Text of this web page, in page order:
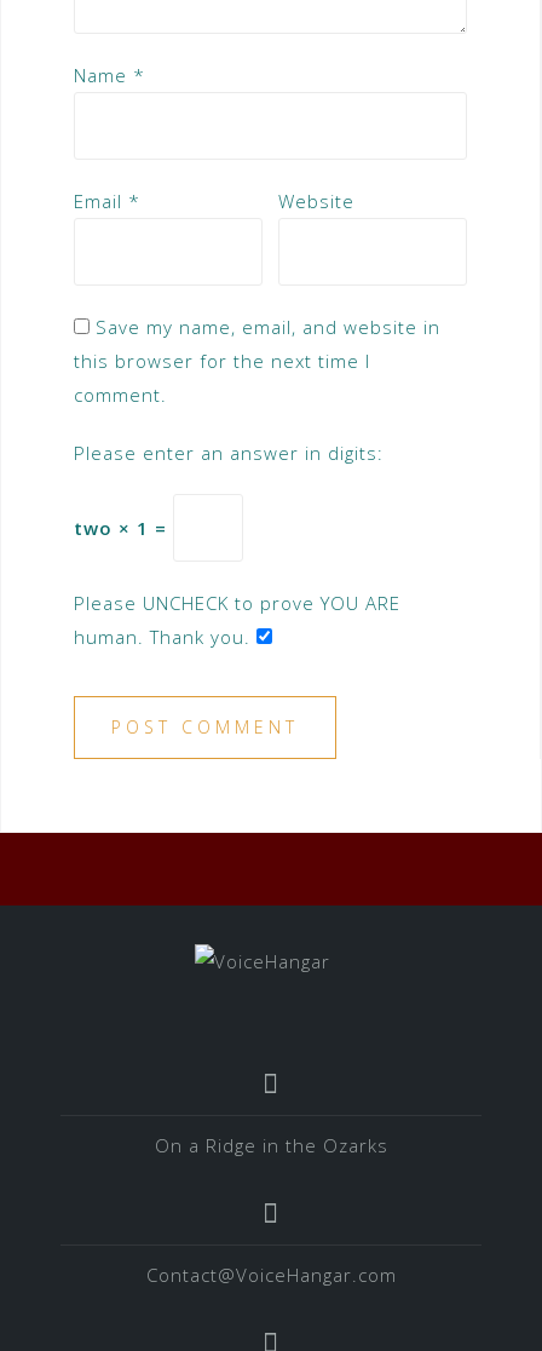
Name *
Email * Website
Save my name, email, and website in
this browser for the next time I
comment.
Please enter an answer in digits:
two × 1 =
Please UNCHECK to prove YOU ARE
human. Thank you.
On a Ridge in the Ozarks
Contact@VoiceHangar.com